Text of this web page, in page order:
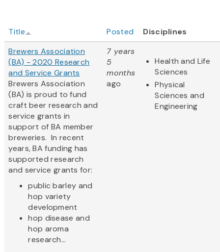
Title Posted
Disciplines
Brewers Association
(BA) - 2020 Research
and Service Grants
Brewers Association
(BA) is proud to fund
craft beer research and
service grants in
support of BA member
breweries. In recent
years, BA funding has
supported research
and service grants for:
public barley and
hop variety
development
hop disease and
hop aroma
research...
7 years
5
months
ago
Health and Life
Sciences
Physical
Sciences and
Engineering